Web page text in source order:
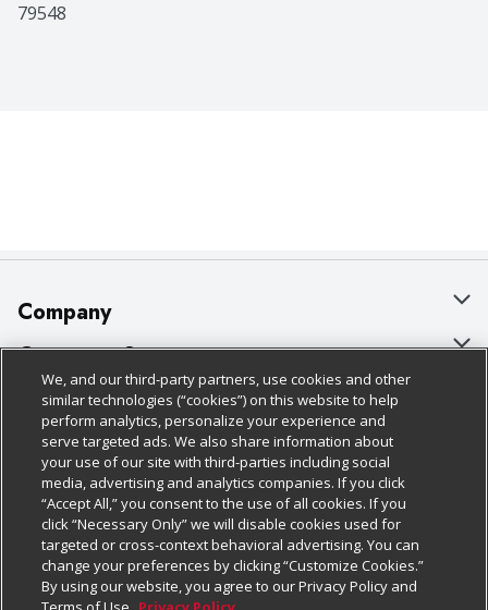
79548
Company
About Us
Our Brands
Careers
Charitable Foundation
Newsroom
Product Recalls
Real Estate
Customer Support
Bulk Gift Card Orders
Business & Community HQ
Contact Us
Digital Coupon
Frequently Asked Questions
Promotions & Offers
Policies & Disclosures
Cage Free Egg Policy
Cookie Policy
Do Not Sell My Personal Information
Privacy Policy
Website Accessibility Statement
Follow Us
Download Our Apps
We, and our third-party partners, use cookies and other
similar technologies (“cookies”) on this website to help
perform analytics, personalize your experience and
serve targeted ads. We also share information about
your use of our site with third-parties including social
media, advertising and analytics companies. If you click
“Accept All,” you consent to the use of all cookies. If you
click “Necessary Only” we will disable cookies used for
targeted or cross-context behavioral advertising. You can
change your preferences by clicking “Customize Cookies.”
By using our website, you agree to our Privacy Policy and